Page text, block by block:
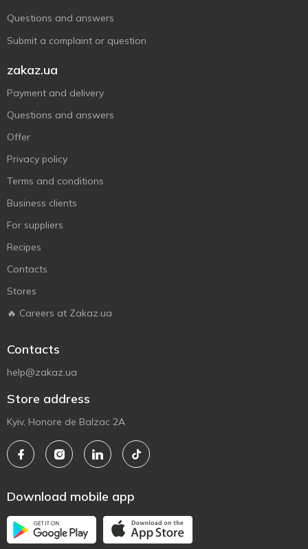
Questions and answers
Submit a complaint or question
zakaz.ua
Payment and delivery
Questions and answers
Offer
Privacy policy
Terms and conditions
Business clients
For suppliers
Recipes
Contacts
Stores
🔥 Careers at Zakaz.ua
Contacts
help@zakaz.ua
Store address
Kyiv, Honore de Balzac 2A
Download mobile app